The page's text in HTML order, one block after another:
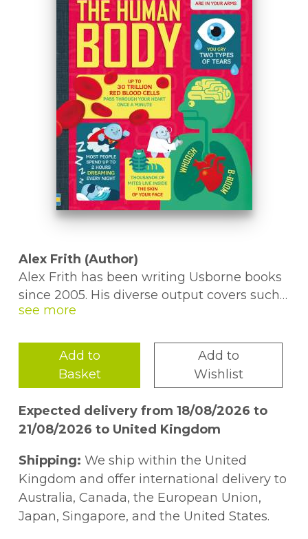
Alex Frith (Author)
Alex Frith has been writing Usborne books
since 2005. His diverse output covers such
titles as 'See inside Your Head', 'Stories of
spoken at multiple festivals about his book
'100 Things to Know About Space'. Alex can
be found in London.
Minna Lacey (Author)
Since joining Usborne, Minna has written
books on everything from pirates and
gladiators to jungles and oceans. She
studied Maths and Philosophy at university
and previously worked as a journalist and
illustrator in London, Bogota and New York.
Add to
Basket
Add to
Wishlist
Expected delivery from 18/08/2026 to
21/08/2026 to United Kingdom
Shipping: We ship within the United
Kingdom and offer international delivery to
Australia, Canada, the European Union,
Japan, Singapore, and the United States.